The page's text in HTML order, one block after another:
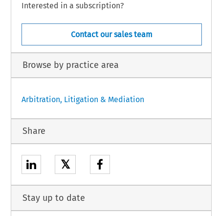
Interested in a subscription?
Contact our sales team
Browse by practice area
Arbitration, Litigation & Mediation
Share
𝕏
Stay up to date